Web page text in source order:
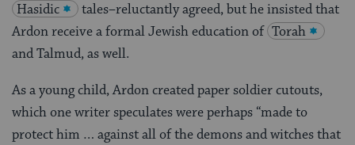
Hasidic
tales–reluctantly agreed, but he insisted that
Ardon receive a formal Jewish education of Torah
and Talmud, as well.
As a young child, Ardon created paper soldier cutouts,
which one writer speculates were perhaps “made to
protect him … against all of the demons and witches that